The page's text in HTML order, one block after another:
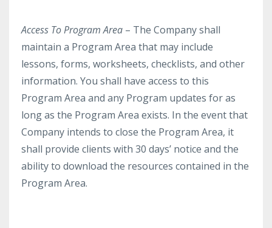
Access To Program Area – The Company shall
maintain a Program Area that may include
lessons, forms, worksheets, checklists, and other
information. You shall have access to this
Program Area and any Program updates for as
long as the Program Area exists. In the event that
Company intends to close the Program Area, it
shall provide clients with 30 days’ notice and the
ability to download the resources contained in the
Program Area.